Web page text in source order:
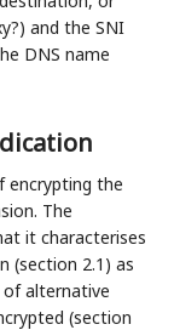
and the SNI
DNS name
encrypting the
The
it characterises
(section 2.1) as
of alternative
(section